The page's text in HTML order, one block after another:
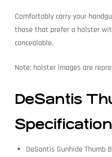
Comfortably carry your
those that prefer a holster
concealable.
Note: holster images are
DeSantis
DeSantis Gunhide Thumb